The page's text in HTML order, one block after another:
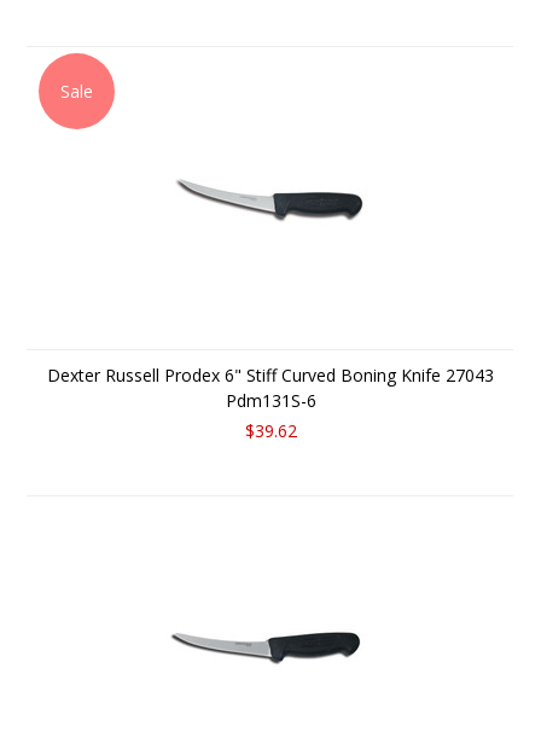
Sale
Dexter Russell Prodex 6" Stiff Curved Boning Knife 27043
Pdm131S-6
$39.62